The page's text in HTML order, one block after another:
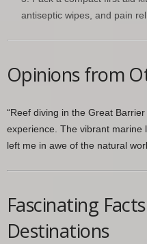
antiseptic wipes, and pain
Opinions from
“Reef diving in the Great
experience. The vibrant marine
left me in awe of the natural
Fascinating
Destinations